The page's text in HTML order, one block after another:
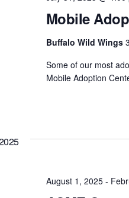
Mobile
Buffalo Wild Wings
Some of our most
Mobile Adoption
August 1, 2025-